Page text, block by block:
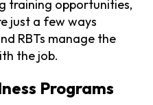
training opportunities,
just a few ways
RBTs manage the
the job.
Programs